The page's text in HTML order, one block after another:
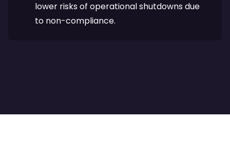
lower risks of operational shutdowns due
to non-compliance.